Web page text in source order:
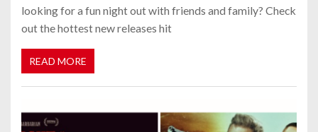
looking for a fun night out with friends and family? Check
out the hottest new releases hit
READ MORE